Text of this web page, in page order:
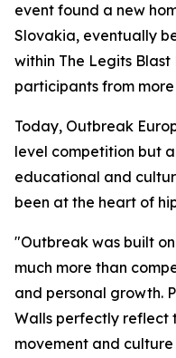
event found a new
Slovakia, eventually
within The Legits
participants from
Today, Outbreak
level competition but
educational and
been at the heart of
"Outbreak was built
much more than
and personal growth.
Walls perfectly reflect
movement and